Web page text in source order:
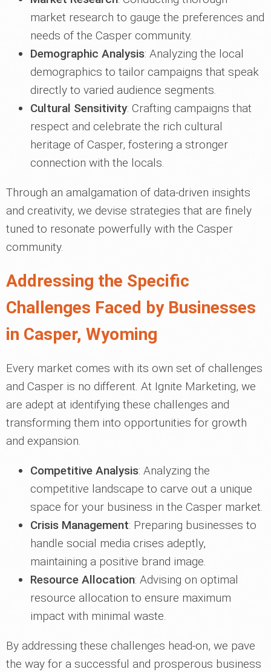
market research to gauge the preferences and
needs of the Casper community.
Demographic Analysis: Analyzing the local
demographics to tailor campaigns that speak
directly to varied audience segments.
Cultural Sensitivity: Crafting campaigns that
respect and celebrate the rich cultural
heritage of Casper, fostering a stronger
connection with the locals.
Through an amalgamation of data-driven insights
and creativity, we devise strategies that are finely
tuned to resonate powerfully with the Casper
community.
Addressing the Specific
Challenges Faced by Businesses
in Casper, Wyoming
Every market comes with its own set of challenges
and Casper is no different. At Ignite Marketing, we
are adept at identifying these challenges and
transforming them into opportunities for growth
and expansion.
Competitive Analysis: Analyzing the
competitive landscape to carve out a unique
space for your business in the Casper market.
Crisis Management: Preparing businesses to
handle social media crises adeptly,
maintaining a positive brand image.
Resource Allocation: Advising on optimal
resource allocation to ensure maximum
impact with minimal waste.
By addressing these challenges head-on, we pave
the way for a successful and prosperous business